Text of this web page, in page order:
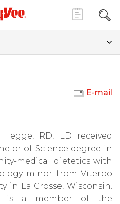
E-mail
Hegge, RD, LD received
of Science degree in
medical dietetics with
minor from Viterbo
in La Crosse, Wisconsin.
is a member of the